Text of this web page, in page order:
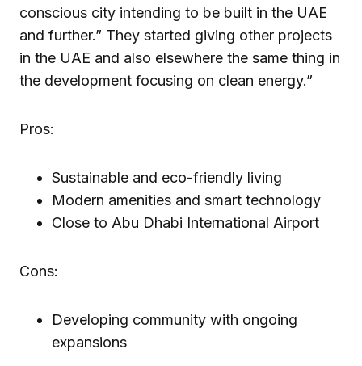
conscious city intending to be built in the UAE
and further.” They started giving other projects
in the UAE and also elsewhere the same thing in
the development focusing on clean energy.”
Pros:
Sustainable and eco-friendly living
Modern amenities and smart technology
Close to Abu Dhabi International Airport
Cons:
Developing community with ongoing
expansions